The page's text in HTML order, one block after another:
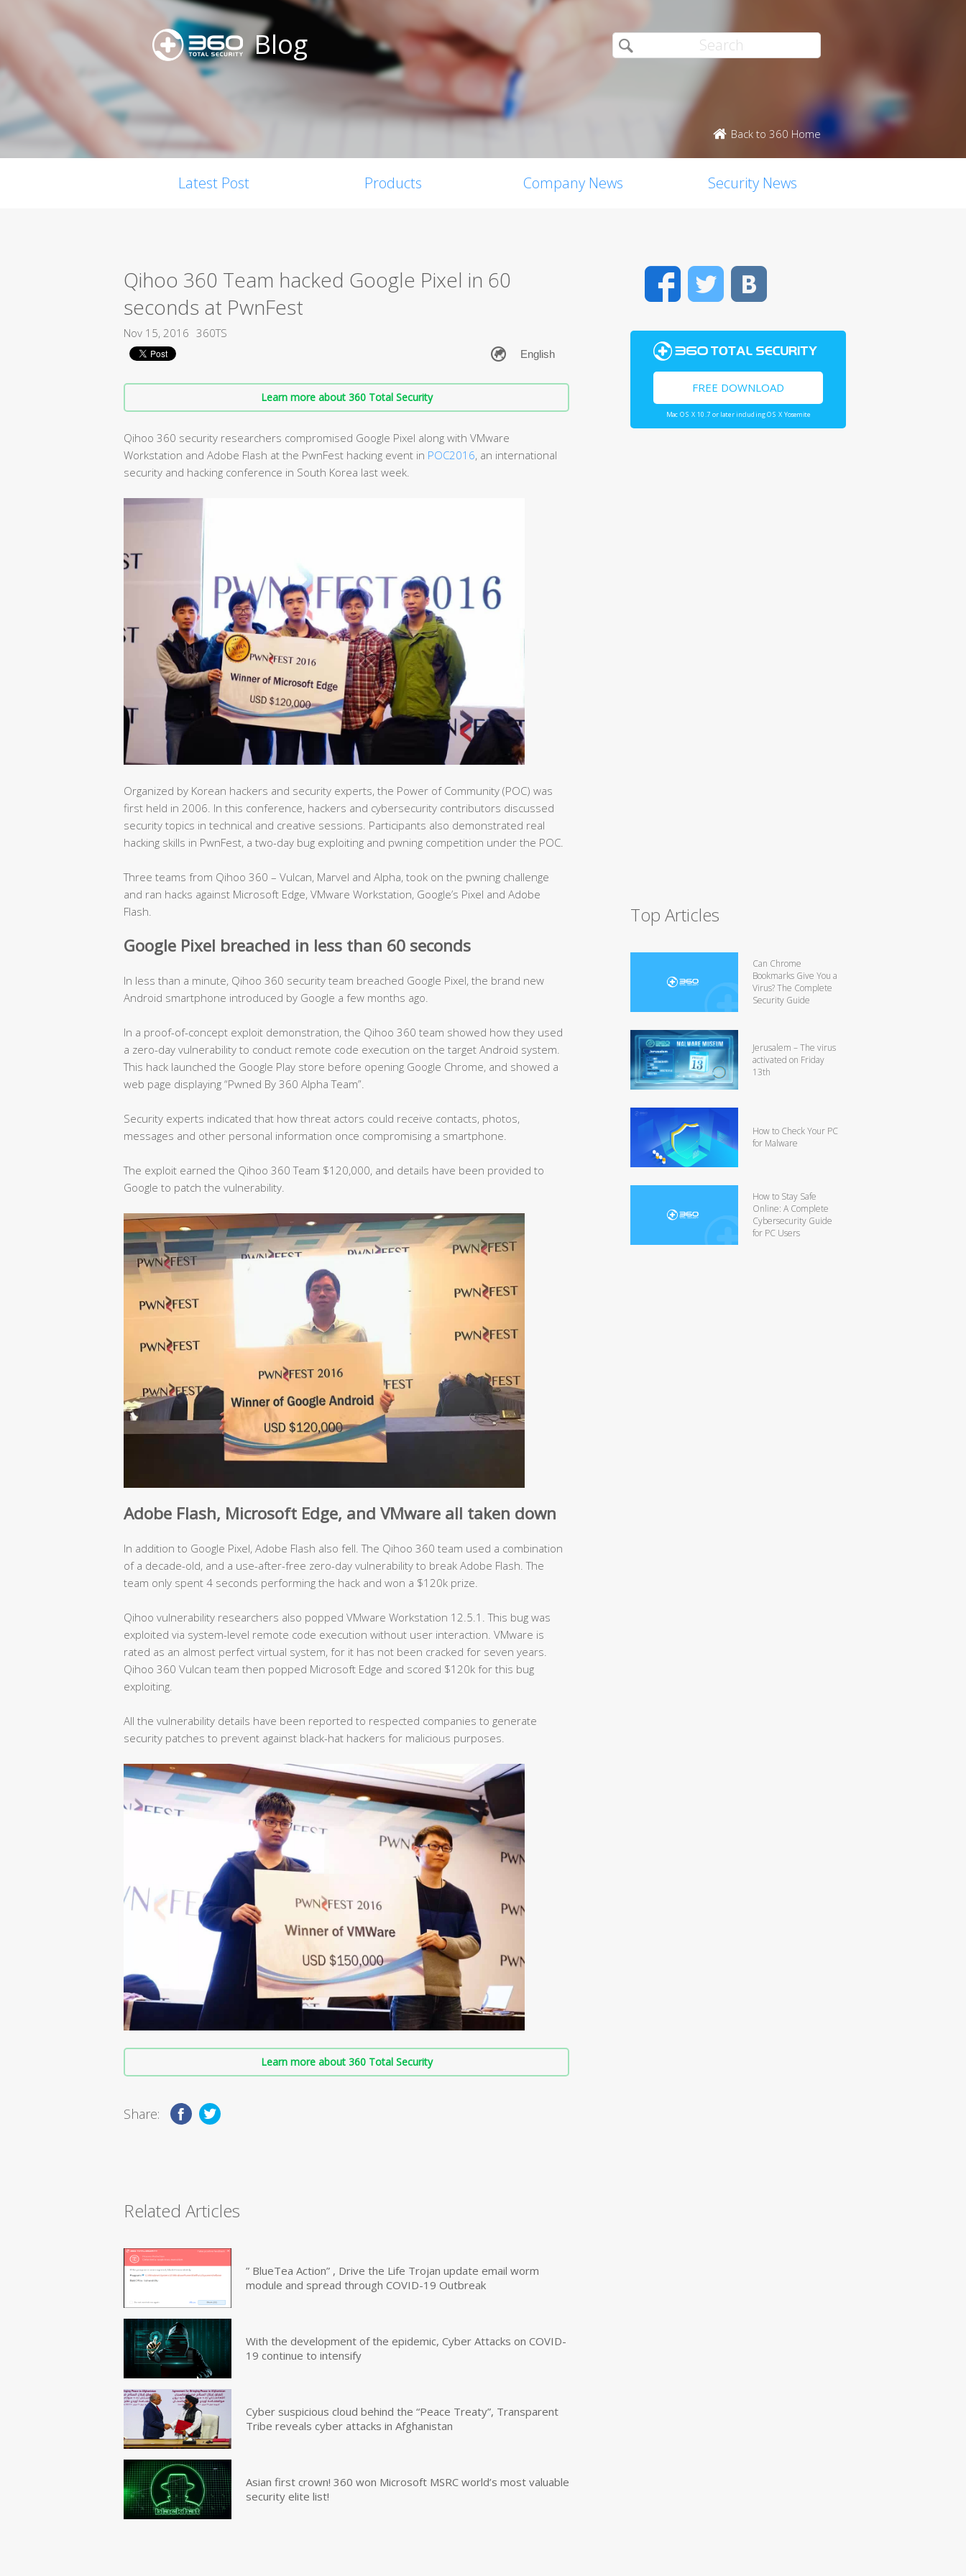
Blog
Back to 360 Home
Latest Post Products Company News Security News
Qihoo 360 Team hacked Google Pixel in 60
seconds at PwnFest
Nov 15, 2016 360TS
Learn more about 360 Total Security
Qihoo 360 security researchers compromised Google Pixel along with VMware
Workstation and Adobe Flash at the PwnFest hacking event in POC2016, an international
security and hacking conference in South Korea last week.
Organized by Korean hackers and security experts, the Power of Community (POC) was
first held in 2006. In this conference, hackers and cybersecurity contributors discussed
security topics in technical and creative sessions. Participants also demonstrated real
hacking skills in PwnFest, a two-day bug exploiting and pwning competition under the POC.
Three teams from Qihoo 360 – Vulcan, Marvel and Alpha, took on the pwning challenge
and ran hacks against Microsoft Edge, VMware Workstation, Google’s Pixel and Adobe
Flash.
Google Pixel breached in less than 60 seconds
In less than a minute, Qihoo 360 security team breached Google Pixel, the brand new
Android smartphone introduced by Google a few months ago.
In a proof-of-concept exploit demonstration, the Qihoo 360 team showed how they used
a zero-day vulnerability to conduct remote code execution on the target Android system.
This hack launched the Google Play store before opening Google Chrome, and showed a
web page displaying “Pwned By 360 Alpha Team”.
Security experts indicated that how threat actors could receive contacts, photos,
messages and other personal information once compromising a smartphone.
The exploit earned the Qihoo 360 Team $120,000, and details have been provided to
Google to patch the vulnerability.
Adobe Flash, Microsoft Edge, and VMware all taken down
In addition to Google Pixel, Adobe Flash also fell. The Qihoo 360 team used a combination
of a decade-old, and a use-after-free zero-day vulnerability to break Adobe Flash. The
team only spent 4 seconds performing the hack and won a $120k prize.
Qihoo vulnerability researchers also popped VMware Workstation 12.5.1. This bug was
exploited via system-level remote code execution without user interaction. VMware is
rated as an almost perfect virtual system, for it has not been cracked for seven years.
Qihoo 360 Vulcan team then popped Microsoft Edge and scored $120k for this bug
exploiting.
All the vulnerability details have been reported to respected companies to generate
security patches to prevent against black-hat hackers for malicious purposes.
Learn more about 360 Total Security
Share:
Related Articles
” BlueTea Action” , Drive the Life Trojan update email worm
module and spread through COVID-19 Outbreak
With the development of the epidemic, Cyber Attacks on COVID-
19 continue to intensify
Cyber suspicious cloud behind the “Peace Treaty”, Transparent
Tribe reveals cyber attacks in Afghanistan
Asian first crown! 360 won Microsoft MSRC world’s most valuable
security elite list!
FacebookTwitter
FREE DOWNLOAD
Mac OS X 10.7 or later including OS X Yosemite
Top Articles
Can Chrome
Bookmarks Give You a
Virus? The Complete
Security Guide
Jerusalem – The virus
activated on Friday
13th
How to Check Your PC
for Malware
How to Stay Safe
Online: A Complete
Cybersecurity Guide
for PC Users